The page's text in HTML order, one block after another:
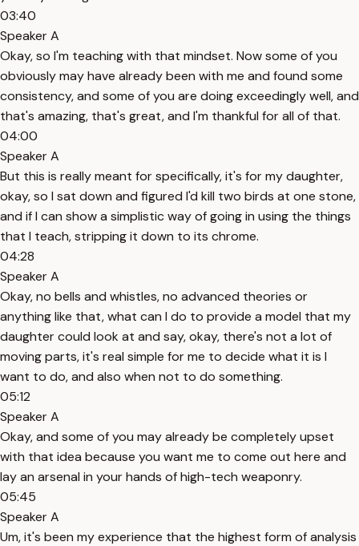
03:40
Speaker A
Okay, so I'm teaching with that mindset. Now some of you
obviously may have already been with me and found some
consistency, and some of you are doing exceedingly well, and
that's amazing, that's great, and I'm thankful for all of that.
04:00
Speaker A
But this is really meant for specifically, it's for my daughter,
okay, so I sat down and figured I'd kill two birds at one stone,
and if I can show a simplistic way of going in using the things
that I teach, stripping it down to its chrome.
04:28
Speaker A
Okay, no bells and whistles, no advanced theories or
anything like that, what can I do to provide a model that my
daughter could look at and say, okay, there's not a lot of
moving parts, it's real simple for me to decide what it is I
want to do, and also when not to do something.
05:12
Speaker A
Okay, and some of you may already be completely upset
with that idea because you want me to come out here and
lay an arsenal in your hands of high-tech weaponry.
05:45
Speaker A
Um, it's been my experience that the highest form of analysis